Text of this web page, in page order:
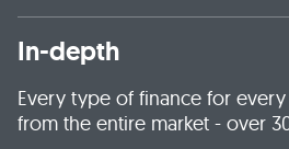
In-depth
Every type of finance for
from the entire market - over